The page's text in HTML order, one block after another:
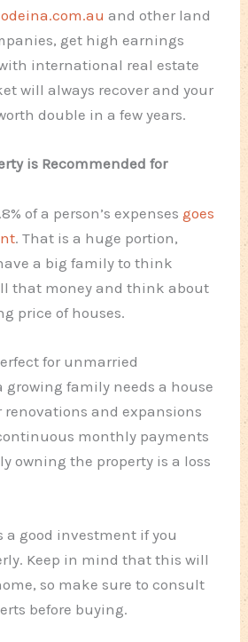
and other land
get high earnings
international real estate
will always recover and your
double in a few years.
is Recommended for
of a person’s expensesgoes
. That is a huge portion,
a big family to think
that money and think about
price of houses.
for unmarried
family needs a house
and expansions
monthly payments
owning the property is a loss
a good investment if you
Keep in mind that this will
so make sure to consult
before buying.